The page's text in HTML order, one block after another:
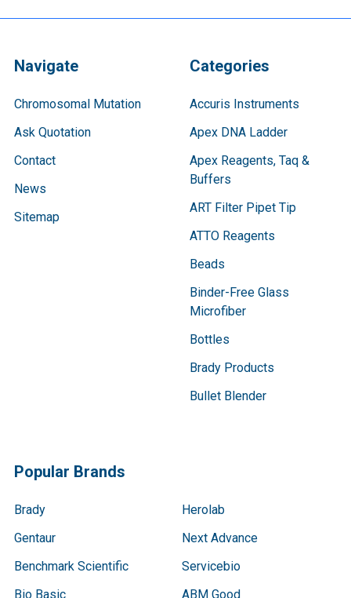
Navigate
Chromosomal Mutation
Ask Quotation
Contact
News
Sitemap
Categories
Accuris Instruments
Apex DNA Ladder
Apex Reagents, Taq &
Buffers
ART Filter Pipet Tip
ATTO Reagents
Beads
Binder-Free Glass
Microfiber
Bottles
Brady Products
Bullet Blender
Popular Brands
Brady
Gentaur
Benchmark Scientific
Bio Basic
Herolab
Next Advance
Servicebio
ABM Good